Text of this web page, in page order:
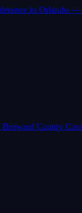
in Orlando
County